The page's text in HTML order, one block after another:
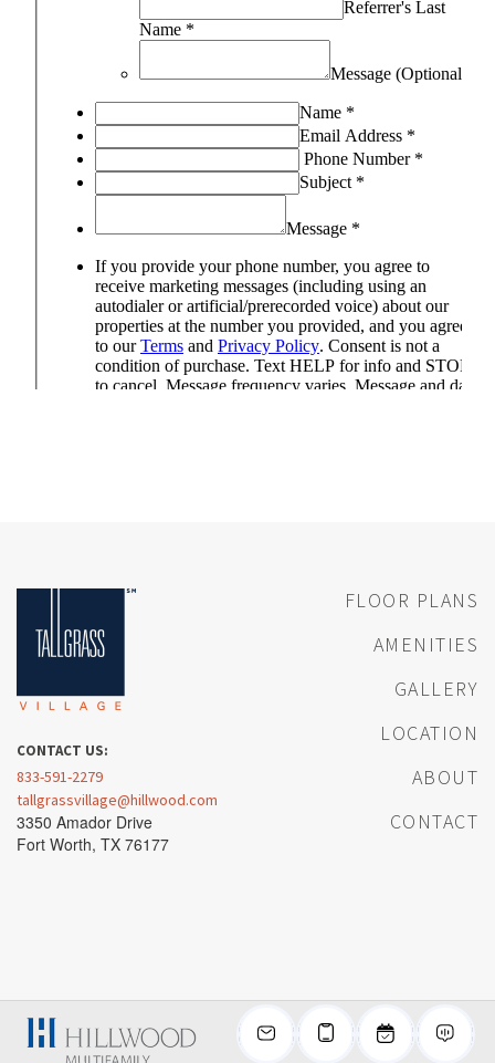
CONTACT US:
833-591-2279
tallgrassvillage@hillwood.com
3350 Amador Drive
Fort Worth, TX 76177
FLOOR PLANS
AMENITIES
GALLERY
LOCATION
ABOUT
CONTACT